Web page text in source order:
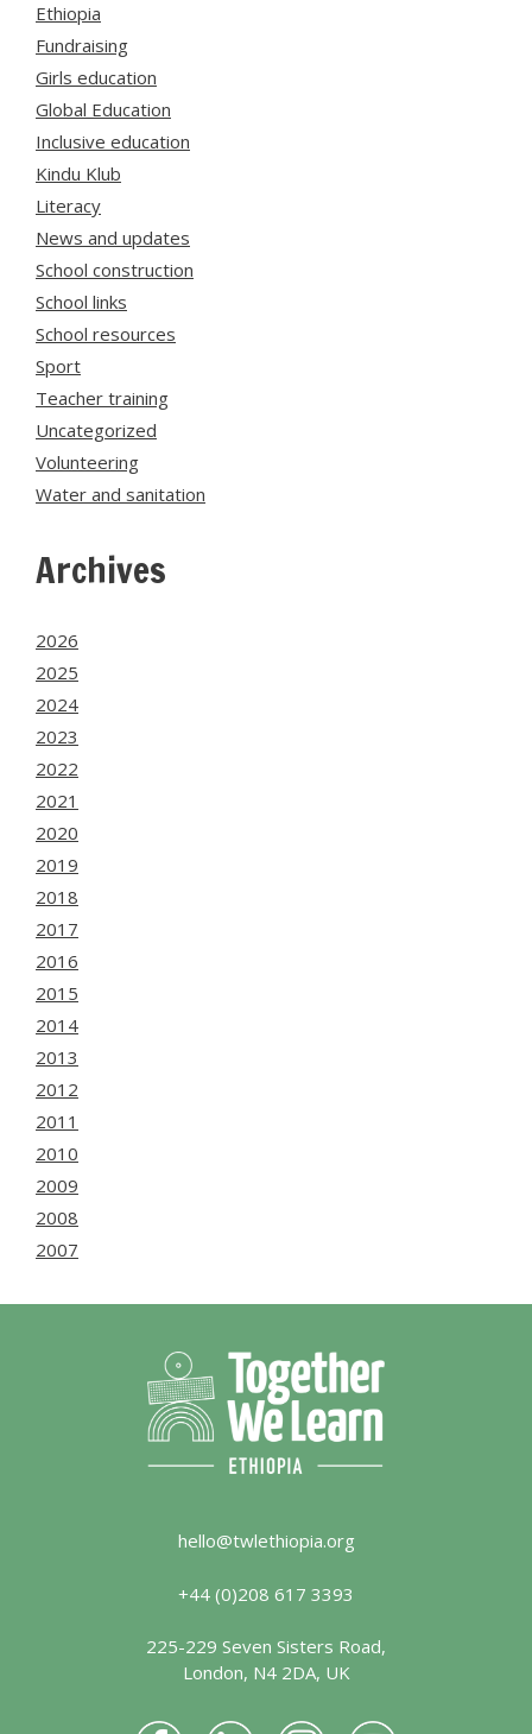
Ethiopia
Fundraising
Girls education
Global Education
Inclusive education
Kindu Klub
Literacy
News and updates
School construction
School links
School resources
Sport
Teacher training
Uncategorized
Volunteering
Water and sanitation
Archives
2026
2025
2024
2023
2022
2021
2020
2019
2018
2017
2016
2015
2014
2013
2012
2011
2010
2009
2008
2007
hello@twlethiopia.org
+44 (0)208 617 3393
225-229 Seven Sisters Road,
London, N4 2DA, UK